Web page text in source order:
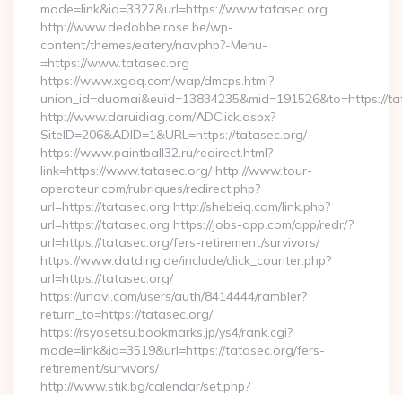
mode=link&id=3327&url=https://www.tatasec.org
http://www.dedobbelrose.be/wp-
content/themes/eatery/nav.php?-Menu-
=https://www.tatasec.org
https://www.xgdq.com/wap/dmcps.html?
union_id=duomai&euid=13834235&mid=191526&to=https://
http://www.daruidiag.com/ADClick.aspx?
SiteID=206&ADID=1&URL=https://tatasec.org/
https://www.paintball32.ru/redirect.html?
link=https://www.tatasec.org/ http://www.tour-
operateur.com/rubriques/redirect.php?
url=https://tatasec.org http://shebeiq.com/link.php?
url=https://tatasec.org https://jobs-app.com/app/redr/?
url=https://tatasec.org/fers-retirement/survivors/
https://www.datding.de/include/click_counter.php?
url=https://tatasec.org/
https://unovi.com/users/auth/8414444/rambler?
return_to=https://tatasec.org/
https://rsyosetsu.bookmarks.jp/ys4/rank.cgi?
mode=link&id=3519&url=https://tatasec.org/fers-
retirement/survivors/
http://www.stik.bg/calendar/set.php?